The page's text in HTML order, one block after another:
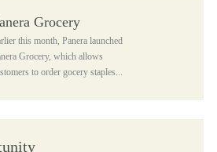
Grocery
this month, Panera launched
Grocery, which allows
to order gocery staples...